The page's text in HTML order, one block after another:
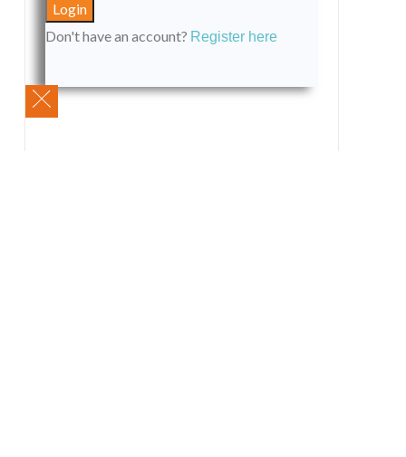
Don't have an account? Register here